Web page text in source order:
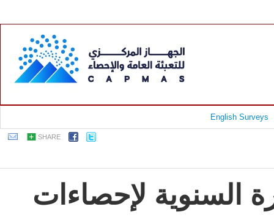
English Surveys
SHARE
السنوية لإحصاءات